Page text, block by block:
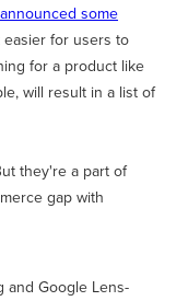
some
easier for users to
for a product like
will result in a list of
they're a part of
gap with
and Google Lens-